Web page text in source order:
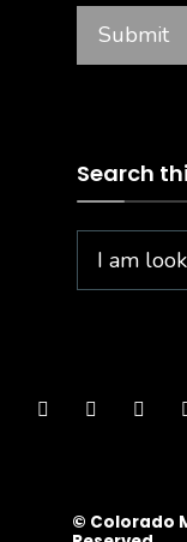
Search
© Colorado